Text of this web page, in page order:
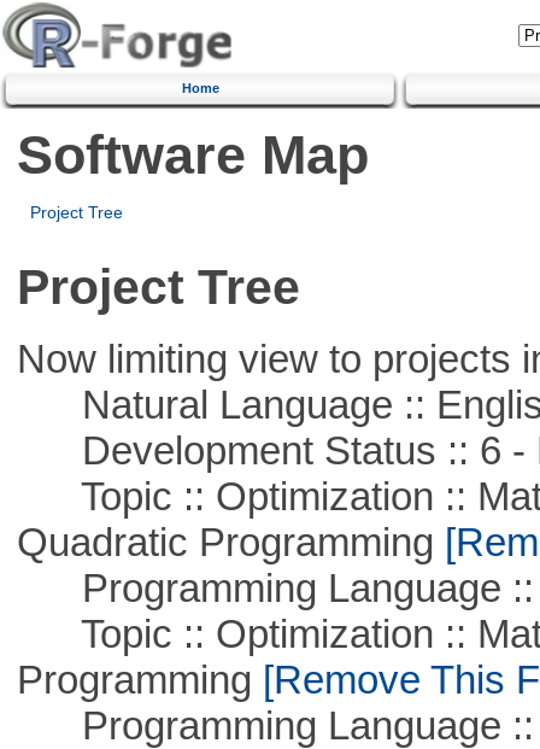
Home
Software Map
Project Tree
Project Tree
Now limiting view to projects
Natural Language ::
Development Status :: 6 -
Topic :: Optimization ::
Quadratic Programming
Programming Language ::
Topic :: Optimization ::
Programming [Remove This
Programming Language ::